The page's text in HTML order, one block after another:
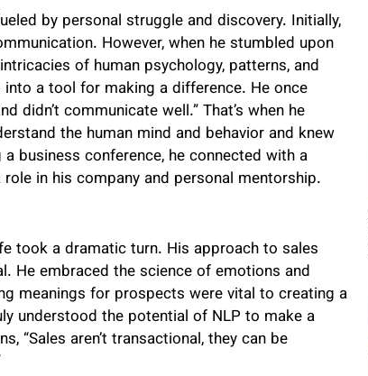
by personal struggle and discovery. Initially,
However, when he stumbled upon
of human psychology, patterns, and
a tool for making a difference. He once
didn’t communicate well.” That’s when he
the human mind and behavior and knew
business conference, he connected with a
in his company and personal mentorship.
took a dramatic turn. His approach to sales
He embraced the science of emotions and
meanings for prospects were vital to creating a
understood the potential of NLP to make a
“Sales aren’t transactional, they can be